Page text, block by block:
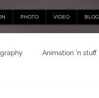
PHOTO VIDEO BLOG
Animation 'n stuff